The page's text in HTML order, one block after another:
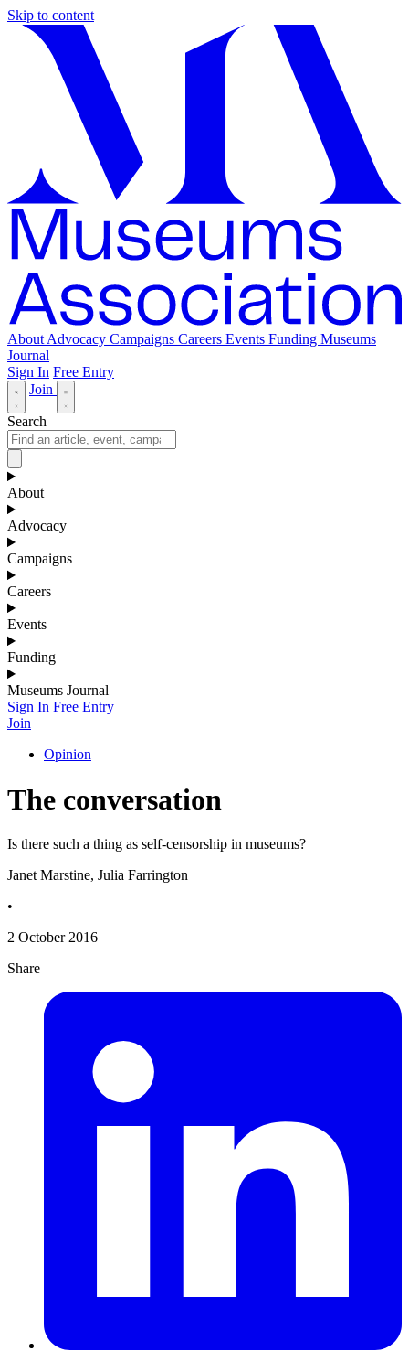
Skip to content
About Advocacy Campaigns Careers Events Funding Museums
Journal
Sign In Free Entry
Join
Search
About
Advocacy
Campaigns
Careers
Events
Funding
Museums Journal
Sign In Free Entry
Join
Opinion
The conversation
Is there such a thing as self-censorship in museums?
Janet Marstine, Julia Farrington
•
2 October 2016
Share